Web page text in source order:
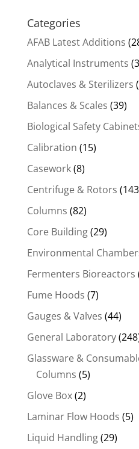
Categories
AFAB Latest Additions
Analytical Instruments
Autoclaves & Sterilizers
Balances & Scales (39)
Biological Safety
Calibration (15)
Casework(8)
Centrifuge & Rotors
Columns (82)
Core Building(29)
Environmental
Fermenters Bioreactors
Fume Hoods (7)
Gauges & Valves (44)
General Laboratory
Glassware &
Columns (5)
Glove Box(2)
Laminar Flow Hoods (5)
Liquid Handling(29)